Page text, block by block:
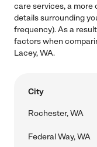
care services, a more
details surrounding
frequency). As a
factors when
Lacey, WA.
City
Rochester, WA
Federal Way, WA